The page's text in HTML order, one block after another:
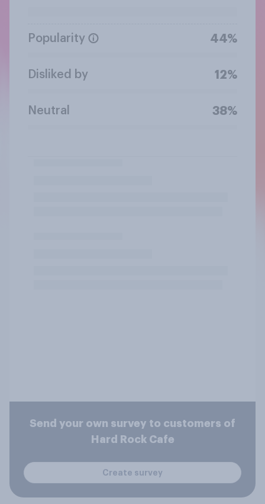
Popularity 44%
Disliked by 12%
Neutral 38%
Send your own survey to customers of
Hard Rock Cafe
Create survey